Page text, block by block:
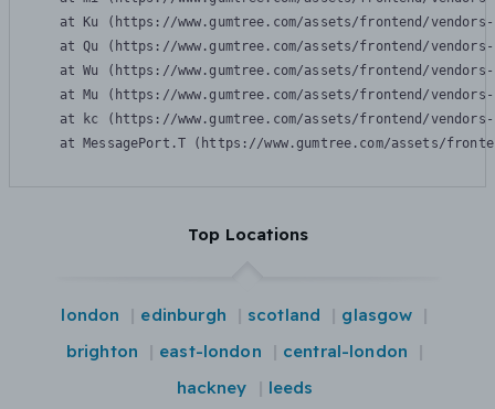
at Ku (https://www.gumtree.com/assets/frontend/
at Qu (https://www.gumtree.com/assets/frontend/
at Wu (https://www.gumtree.com/assets/frontend/
at Mu (https://www.gumtree.com/assets/frontend/
at kc (https://www.gumtree.com/assets/frontend/
at MessagePort.T (https://www.gumtree.com/assets/
Top Locations
london edinburgh scotland
glasgow
brighton
east-london
central-london
hackney
leeds